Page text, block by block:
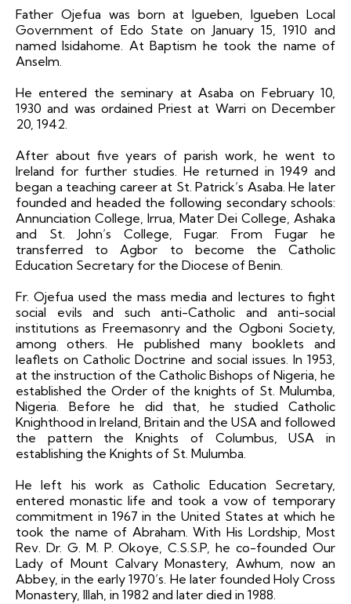
Father Ojefua was born at Igueben, Igueben Local
Government of Edo State on January 15, 1910 and
named Isidahome. At Baptism he took the name of
Anselm.
He entered the seminary at Asaba on February 10,
1930 and was ordained Priest at Warri on December
20, 1942.
After about five years of parish work, he went to
Ireland for further studies. He returned in 1949 and
began a teaching career at St. Patrick’s Asaba. He later
founded and headed the following secondary schools:
Annunciation College, Irrua, Mater Dei College, Ashaka
and St. John’s College, Fugar. From Fugar he
transferred to Agbor to become the Catholic
Education Secretary for the Diocese of Benin.
Fr. Ojefua used the mass media and lectures to fight
social evils and such anti-Catholic and anti-social
institutions as Freemasonry and the Ogboni Society,
among others. He published many booklets and
leaflets on Catholic Doctrine and social issues. In 1953,
at the instruction of the Catholic Bishops of Nigeria, he
established the Order of the knights of St. Mulumba,
Nigeria. Before he did that, he studied Catholic
Knighthood in Ireland, Britain and the USA and followed
the pattern the Knights of Columbus, USA in
establishing the Knights of St. Mulumba.
He left his work as Catholic Education Secretary,
entered monastic life and took a vow of temporary
commitment in 1967 in the United States at which he
took the name of Abraham. With His Lordship, Most
Rev. Dr. G. M. P. Okoye, C.S.S.P, he co-founded Our
Lady of Mount Calvary Monastery, Awhum, now an
Abbey, in the early 1970’s. He later founded Holy Cross
Monastery, Illah, in 1982 and later died in 1988.